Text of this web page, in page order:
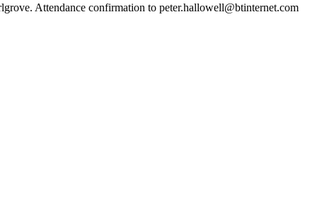
Attendance confirmation to peter.hallowell@btinternet.com